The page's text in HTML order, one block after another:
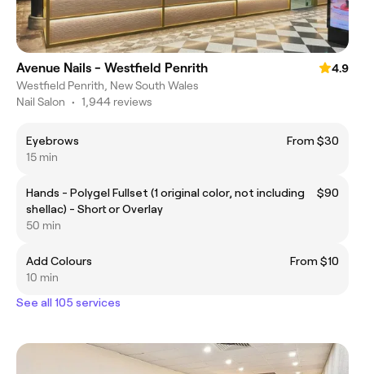
Avenue Nails - Westfield Penrith
4.9
Westfield Penrith, New South Wales
Nail Salon • 1,944 reviews
Eyebrows
From $30
15 min
Hands - Polygel Fullset (1 original color, not including
shellac) - Short or Overlay
$90
50 min
Add Colours
From $10
10 min
See all 105 services